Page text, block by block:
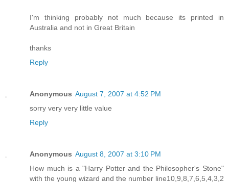
I'm thinking probably not much because its printed in
Australia and not in Great Britain
thanks
Reply
Anonymous August 7, 2007 at 4:52 PM
sorry very very little value
Reply
Anonymous August 8, 2007 at 3:10 PM
How much is a "Harry Potter and the Philosopher's Stone"
with the young wizard and the number line10,9,8,7,6,5,4,3,2